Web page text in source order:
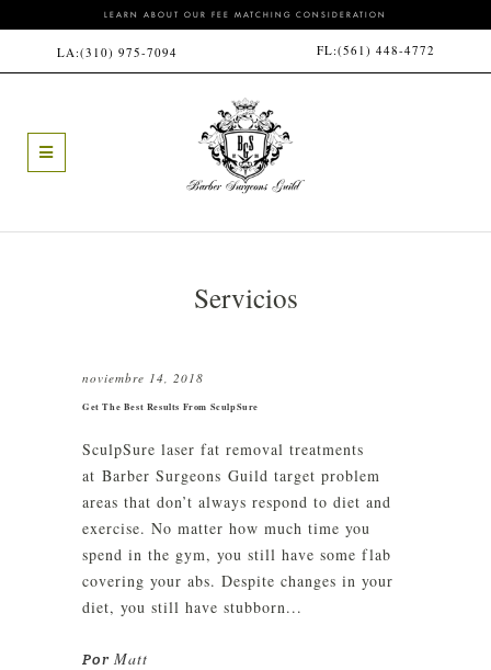
LEARN ABOUT OUR FEE MATCHING CONSIDERATION
LA:(310) 975-7094 FL:(561) 448-4772
Servicios
noviembre 14, 2018
Get The Best Results From SculpSure
SculpSure laser fat removal treatments
at Barber Surgeons Guild target problem
areas that don’t always respond to diet and
exercise. No matter how much time you
spend in the gym, you still have some flab
covering your abs. Despite changes in your
diet, you still have stubborn...
Por Matt